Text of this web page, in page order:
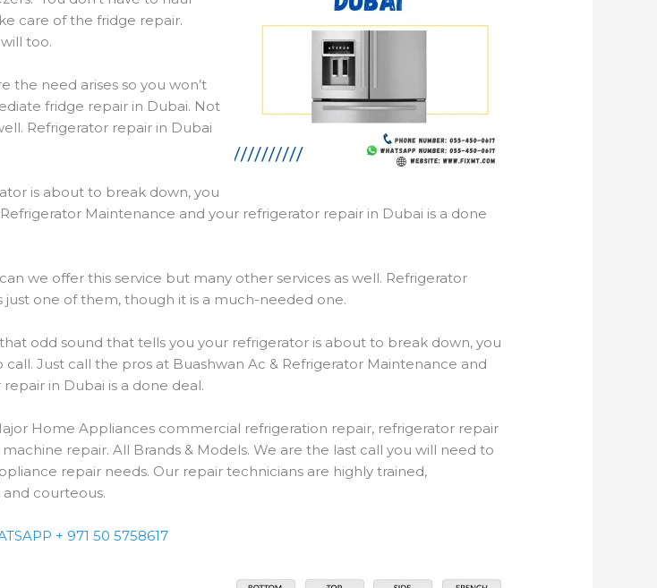
care of the fridge repair.
too.
the need arises so you won’t
fridge repair in Dubai. Not
Refrigerator repair in Dubai
is about to break down, you
Maintenance and your refrigerator repair in Dubai is a done
we offer this service but many other services as well. Refrigerator
just one of them, though it is a much-needed one.
odd sound that tells you your refrigerator is about to break down, you
Just call the pros at Buashwan Ac & Refrigerator Maintenance and
in Dubai is a done deal.
Home Appliances commercial refrigeration repair, refrigerator repair
machine repair. All Brands & Models. We are the last call you will need to
repair needs. Our repair technicians are highly trained,
courteous.
+ 971 50 5758617